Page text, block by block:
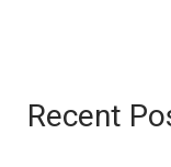
c
Recent